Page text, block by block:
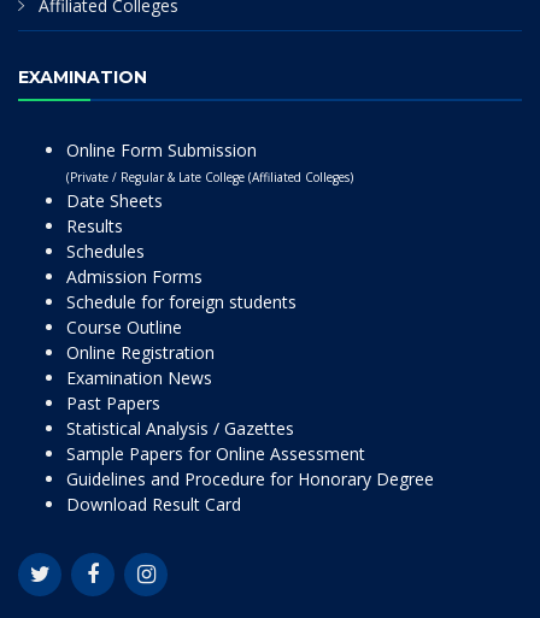
Affiliated Colleges
EXAMINATION
Online Form Submission
(Private / Regular & Late College (Affiliated Colleges)
Date Sheets
Results
Schedules
Admission Forms
Schedule for foreign students
Course Outline
Online Registration
Examination News
Past Papers
Statistical Analysis / Gazettes
Sample Papers for Online Assessment
Guidelines and Procedure for Honorary Degree
Download Result Card